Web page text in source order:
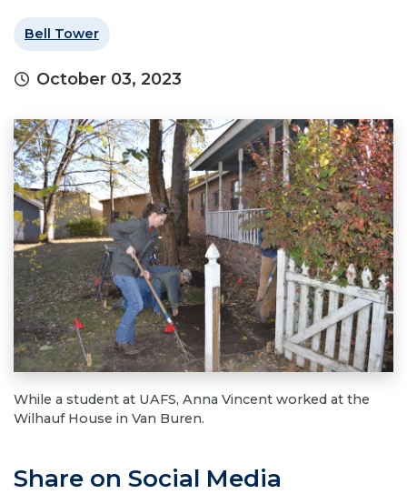
Bell Tower
October 03, 2023
While a student at UAFS, Anna Vincent worked at the
Wilhauf House in Van Buren.
Share on Social Media